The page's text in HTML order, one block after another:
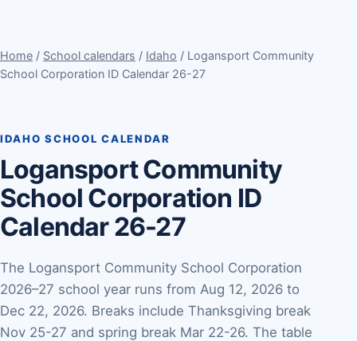
Home / School calendars / Idaho / Logansport Community
School Corporation ID Calendar 26-27
IDAHO SCHOOL CALENDAR
Logansport Community
School Corporation ID
Calendar 26-27
The Logansport Community School Corporation
2026–27 school year runs from Aug 12, 2026 to
Dec 22, 2026. Breaks include Thanksgiving break
Nov 25-27 and spring break Mar 22-26. The table